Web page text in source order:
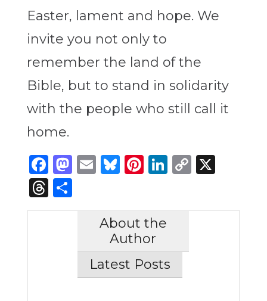
Easter, lament and hope. We
invite you not only to
remember the land of the
Bible, but to stand in solidarity
with the people who still call it
home.
Facebook
Mastodon
Email
Bluesky
Pinterest
LinkedIn
Copy
X
Threads
Share
About the
Author
Latest Posts